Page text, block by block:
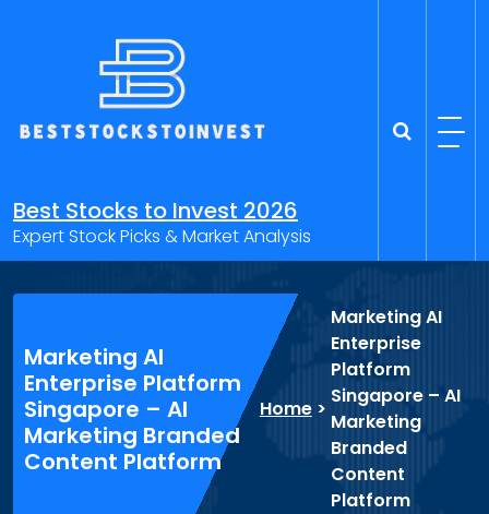
Best Stocks to Invest 2026
Expert Stock Picks & Market Analysis
Marketing AI
Enterprise Platform
Singapore – AI
Marketing Branded
Content Platform
Home>
Marketing AI
Enterprise
Platform
Singapore – AI
Marketing
Branded
Content
Platform